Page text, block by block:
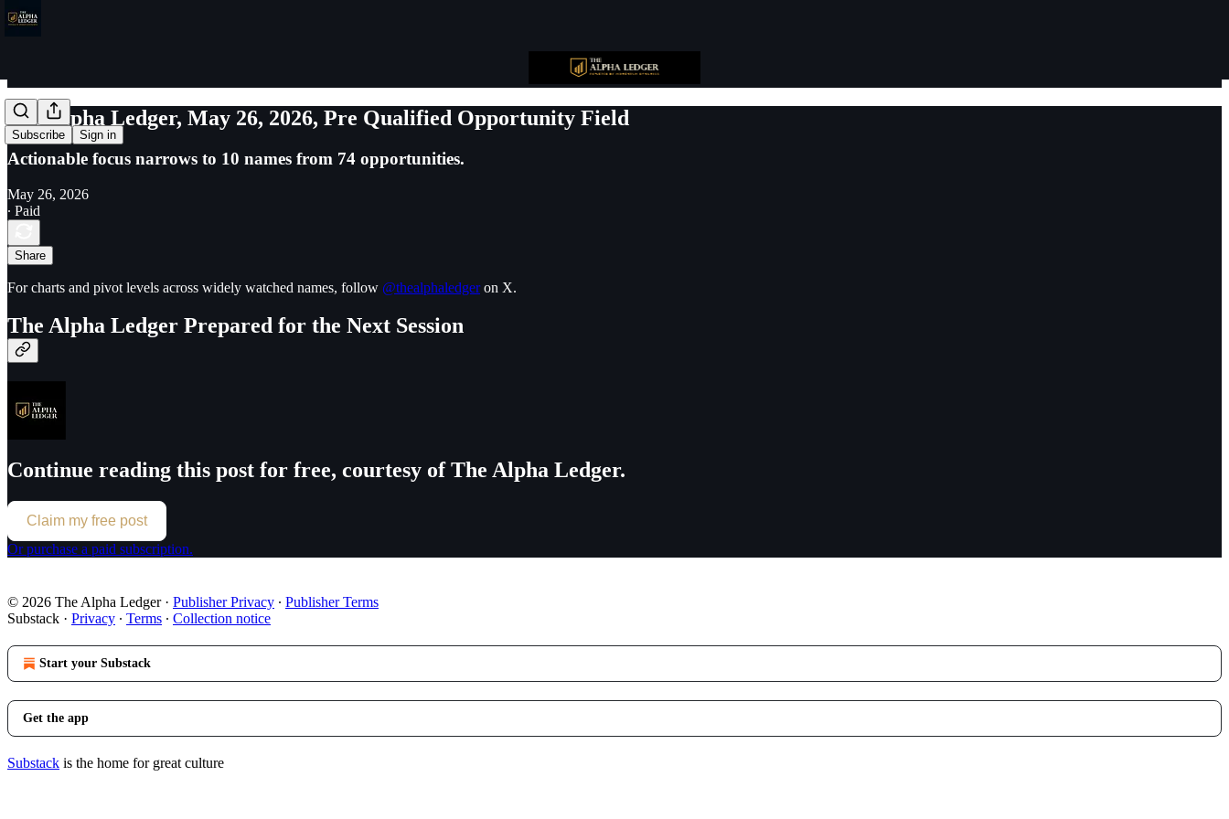
Subscribe Sign in
The Alpha Ledger, May 26, 2026, Pre Qualified Opportunity Field
Actionable focus narrows to 10 names from 74 opportunities.
May 26, 2026
∙ Paid
Share
For charts and pivot levels across widely watched names, follow @thealphaledgeron X.
The Alpha Ledger Prepared for the Next Session
Continue reading this post for free, courtesy of The Alpha Ledger.
Claim my free post
Or purchase a paid subscription.
© 2026 The Alpha Ledger· Publisher Privacy ∙ Publisher Terms
Substack · Privacy ∙ Terms ∙ Collection notice
Start your Substack
Get the app
Substack is the home for great culture